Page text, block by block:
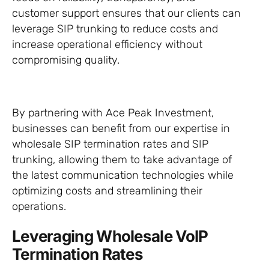
customer support ensures that our clients can
leverage SIP trunking to reduce costs and
increase operational efficiency without
compromising quality.
By partnering with Ace Peak Investment,
businesses can benefit from our expertise in
wholesale SIP termination rates and SIP
trunking, allowing them to take advantage of
the latest communication technologies while
optimizing costs and streamlining their
operations.
Leveraging Wholesale VoIP
Termination Rates